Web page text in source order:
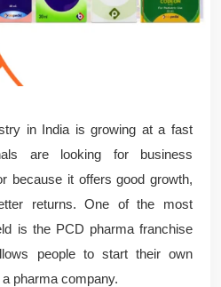
in India is growing at a fast
are looking for business
because it offers good growth,
returns. One of the most
is the PCD pharma franchise
people to start their own
pharma company.